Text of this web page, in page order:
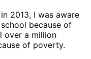
2013, I was aware
because of
over a million
of poverty.